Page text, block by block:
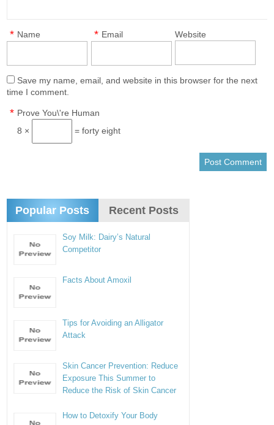
Name
* Email
* Website
Save my name, email, and website in this browser for the next
time I comment.
Prove You\'re Human
*
8 × = forty eight
Popular Posts Recent Posts
Soy Milk: Dairy’s Natural
Competitor
Facts About Amoxil
Tips for Avoiding an Alligator
Attack
Skin Cancer Prevention: Reduce
Exposure This Summer to
Reduce the Risk of Skin Cancer
How to Detoxify Your Body